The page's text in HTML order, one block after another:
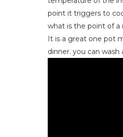
point it triggers to
what is the point of a
It is a great one pot
dinner. you can